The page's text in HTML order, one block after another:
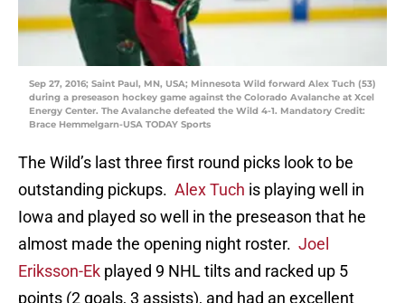
Sep 27, 2016; Saint Paul, MN, USA; Minnesota Wild forward Alex Tuch (53)
during a preseason hockey game against the Colorado Avalanche at Xcel
Energy Center. The Avalanche defeated the Wild 4-1. Mandatory Credit:
Brace Hemmelgarn-USA TODAY Sports
The Wild’s last three first round picks look to be
outstanding pickups. Alex Tuch is playing well in
Iowa and played so well in the preseason that he
almost made the opening night roster. Joel
Eriksson-Ek played 9 NHL tilts and racked up 5
points (2 goals, 3 assists), and had an excellent